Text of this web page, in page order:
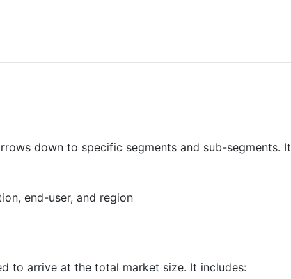
down to specific segments and sub-segments. It
end-user, and region
to arrive at the total market size. It includes: